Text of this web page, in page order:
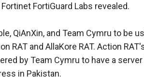
FortiGuard Labs revealed.
QiAnXin, and Team Cymru to be
RAT and AllaKore RAT. Action
by Team Cymru to have a
in Pakistan.